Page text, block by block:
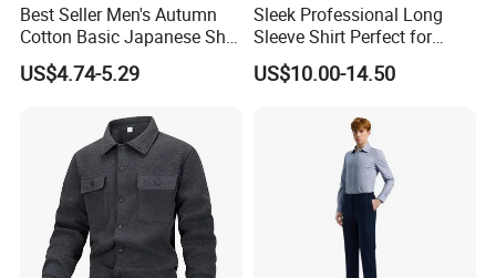
Best Seller Men's Autumn
Cotton Basic Japanese Shirt
Slim Fit Casual Shirt
US$4.74-5.29
Sleek Professional Long
Sleeve Shirt Perfect for
Business Environments
US$10.00-14.50